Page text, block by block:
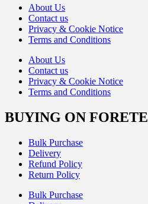
About Us
Contact us
Privacy & Cookie Notice
Terms and Conditions
About Us
Contact us
Privacy & Cookie Notice
Terms and Conditions
BUYING ON
Bulk Purchase
Delivery
Refund Policy
Return Policy
Bulk Purchase